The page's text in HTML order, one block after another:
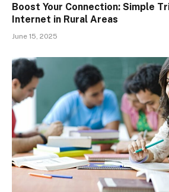
Boost Your Connection: Simple
Internet in Rural Areas
June 15, 2025